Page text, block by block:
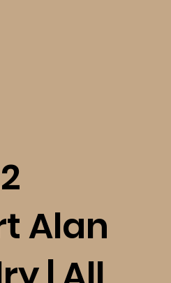
Alan